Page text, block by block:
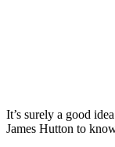
It’s surely a good
James Hutton to